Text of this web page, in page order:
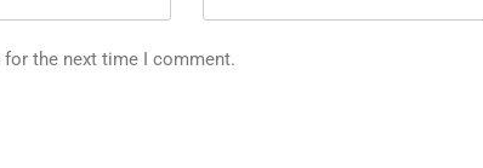
the next time I comment.